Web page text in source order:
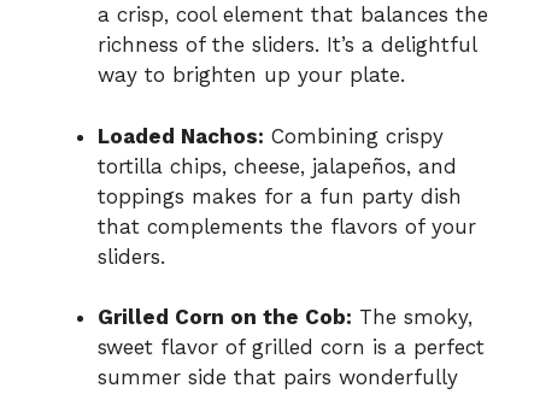
a crisp, cool element that balances the
richness of the sliders. It’s a delightful
way to brighten up your plate.
Loaded Nachos: Combining crispy
tortilla chips, cheese, jalapeños, and
toppings makes for a fun party dish
that complements the flavors of your
sliders.
Grilled Corn on the Cob: The smoky,
sweet flavor of grilled corn is a perfect
summer side that pairs wonderfully